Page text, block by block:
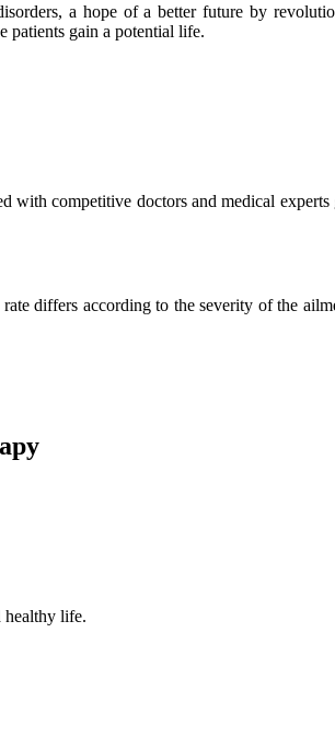
a hope of a better future by
patients gain a potential life.
with competitive doctors and medical
differs according to the severity of the
healthy life.